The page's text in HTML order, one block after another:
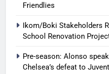
Friendlies
Ikom/Boki Stakeholders
School Renovation
Pre-season: Alonso
Chelsea’s defeat to